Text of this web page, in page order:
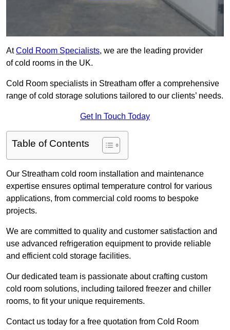
AtCold Room Specialists, we are the leading provider
of cold rooms in the UK.
Cold Room specialists in Streatham offer a comprehensive
range of cold storage solutions tailored to our clients’ needs.
Get In Touch Today
Table of Contents
Our Streatham cold room installation and maintenance
expertise ensures optimal temperature control for various
applications, from commercial cold rooms to bespoke
projects.
We are committed to quality and customer satisfaction and
use advanced refrigeration equipment to provide reliable
and efficient cold storage facilities.
Our dedicated team is passionate about crafting custom
cold room solutions, including tailored freezer and chiller
rooms, to fit your unique requirements.
Contact us today for a free quotation from Cold Room